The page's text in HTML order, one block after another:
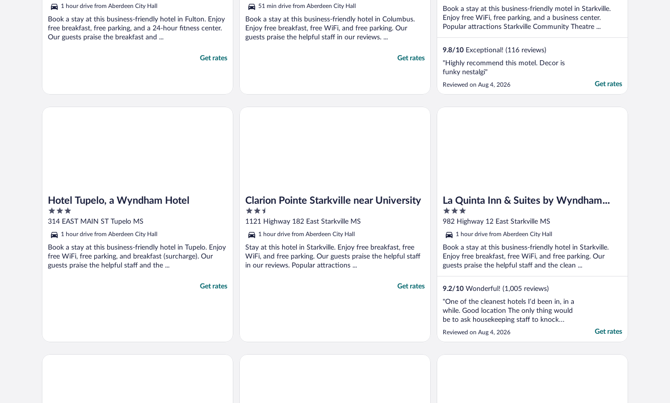
5
1 hour drive from Aberdeen City Hall
Book a stay at this business-friendly hotel in Fulton. Enjoy
free breakfast, free parking, and a 24-hour fitness center.
Our guests praise the breakfast and ...
Get rates
5
51 min drive from Aberdeen City Hall
Book a stay at this business-friendly hotel in Columbus.
Enjoy free breakfast, free WiFi, and free parking. Our
guests praise the helpful staff in our reviews. ...
Get rates
Book a stay at this business-friendly motel in Starkville.
Enjoy free WiFi, free parking, and a business center.
Popular attractions Starkville Community Theatre ...
9.8/10 Exceptional! (116 reviews)
"Highly recommend this motel. Decor is
funky nestalgi"
Reviewed on Aug 4, 2026 Get rates
Hotel Tupelo, a Wyndham Hotel
3
out
5
314 EAST MAIN ST Tupelo MS
1 hour drive from Aberdeen City Hall
Book a stay at this business-friendly hotel in Tupelo. Enjoy
free WiFi, free parking, and breakfast (surcharge). Our
guests praise the helpful staff and the ...
Get rates
Hotel Tupelo, a Wyndham Hotel
Clarion Pointe Starkville near University
2.5
out
5
1121 Highway 182 East Starkville MS
1 hour drive from Aberdeen City Hall
Stay at this hotel in Starkville. Enjoy free breakfast, free
WiFi, and free parking. Our guests praise the helpful staff
in our reviews. Popular attractions ...
Get rates
Clarion Pointe Starkville near University
La Quinta Inn & Suites by Wyndham
Starkville at MSU
3
out
5
982 Highway 12 East Starkville MS
1 hour drive from Aberdeen City Hall
Book a stay at this business-friendly hotel in Starkville.
Enjoy free breakfast, free WiFi, and free parking. Our
guests praise the helpful staff and the clean ...
9.2/10 Wonderful! (1,005 reviews)
"One of the cleanest hotels I’d been in, in a
while. Good location The only thing would
be to ask housekeeping staff to knock
before entering a room."
Reviewed on Aug 4, 2026 Get rates
La Quinta Inn & Suites by Wyndham Starkville at MSU
Days Inn & Suites by Wyndham Starkville Best Western Executive Suites Comfort Inn & Suites Columbus North